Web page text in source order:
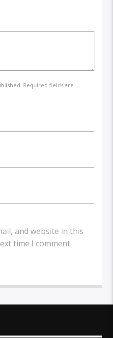
Required fields are
and website in this
time I comment.